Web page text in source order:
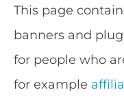
This page
banners and
for people who
for example